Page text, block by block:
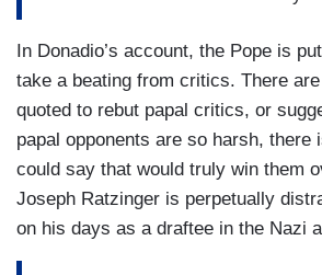
In Donadio’s account, the Pope is
take a beating from critics. There
quoted to rebut papal critics, or
papal opponents are so harsh, there
could say that would truly win them
Joseph Ratzinger is perpetually
on his days as a draftee in the Nazi